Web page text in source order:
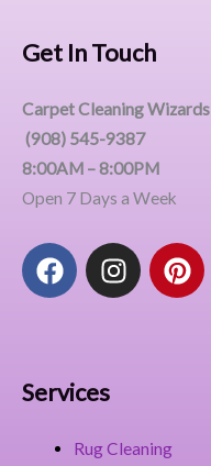
Get In Touch
Carpet Cleaning Wizards
(908) 545-9387
8:00AM – 8:00PM
Open 7 Days a Week
F
a
o
k
I
n
a
P
i
Services
Rug Cleaning